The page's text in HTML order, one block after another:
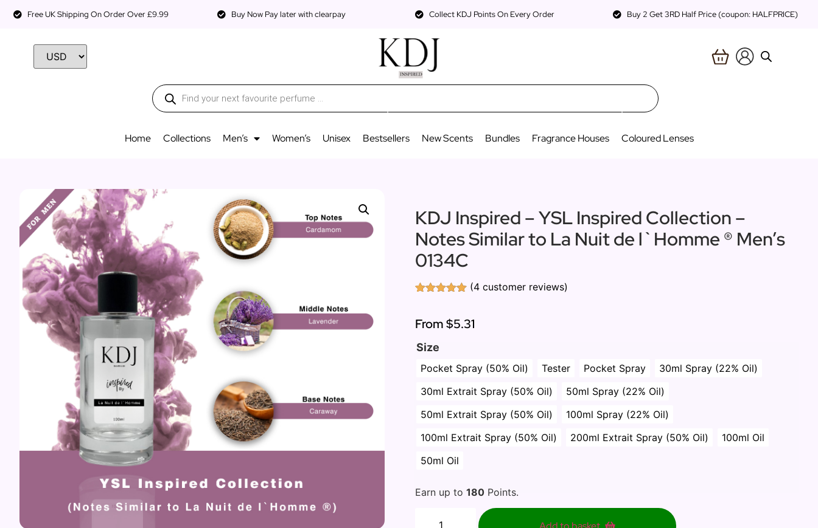
Free UK Shipping On Order Over £9.99 Buy Now Pay later with clearpay Collect KDJ Points On Every Order Buy 2 Get 3RD Half Price (coupon: HALFPRICE)
Home Collections Men’s Women’s Unisex Bestsellers New Scents Bundles Fragrance Houses Coloured Lenses
KDJ Inspired – YSL Inspired Collection –
Notes Similar to La Nuit de l`Homme ® Men’s
0134C
based on
customer
(4 customer reviews)
From$5.31
Size
Pocket Spray (50% Oil) Tester Pocket Spray
30ml Spray (22% Oil)
30ml Extrait Spray (50% Oil)
50ml Spray (22% Oil)
50ml Extrait Spray (50% Oil)
100ml Spray (22% Oil)
100ml Extrait Spray (50% Oil)
200ml Extrait Spray (50% Oil)
100ml Oil
50ml Oil
Earn up to 180 Points.